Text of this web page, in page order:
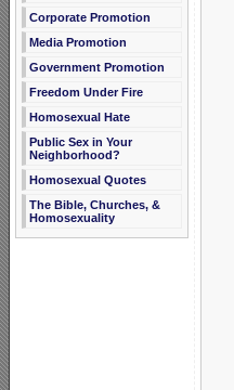
Corporate Promotion
Media Promotion
Government Promotion
Freedom Under Fire
Homosexual Hate
Public Sex in Your
Neighborhood?
Homosexual Quotes
The Bible, Churches, &
Homosexuality